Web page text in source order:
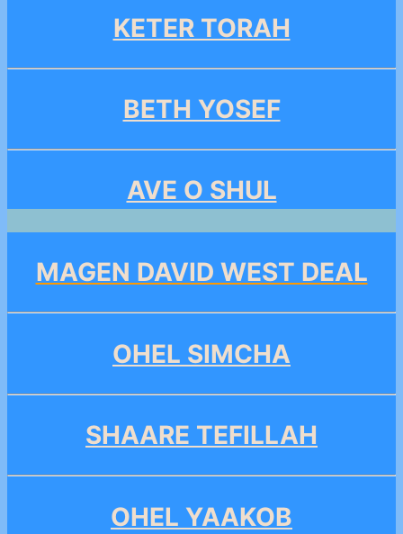
KETER TORAH
BETH YOSEF
AVE O SHUL
MAGEN DAVID WEST DEAL
OHEL SIMCHA
SHAARE TEFILLAH
OHEL YAAKOB